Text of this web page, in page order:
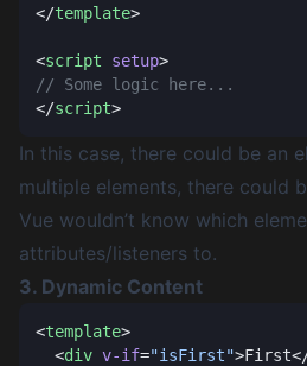
</template
<script setup
</script
In this case, there could be an
multiple elements, there could
Vue wouldn’t know which
attributes/listeners to.
3. Dynamic Content
<template
  <
div v-if="isFirst"